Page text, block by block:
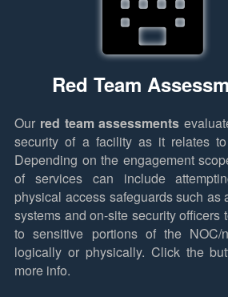
Red Team
Our red team assessments
security of a facility as it relates
Depending on the engagement
of services can include
physical access safeguards such as
systems and on-site security officers
to sensitive portions of the NOC/
logically or physically. Click the
more info.